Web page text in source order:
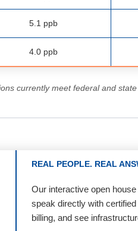
5.1 ppb
4.0 ppb
currently meet federal and
REAL PEOPLE. REAL
Our interactive open
speak directly with
billing, and see